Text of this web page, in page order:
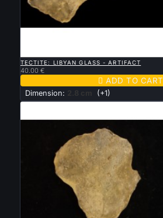
TECTITE: LIBYAN GLASS - ARTIFACT
40.00 €
 ADD TO CART
Dimension: 2.8 cm (+1)